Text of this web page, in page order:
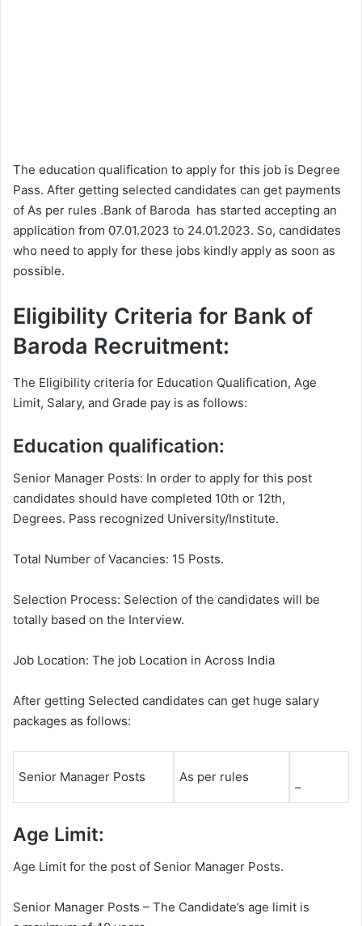
The education qualification to apply for this job is Degree
Pass. After getting selected candidates can get payments
of As per rules .Bank of Baroda has started accepting an
application from 07.01.2023 to 24.01.2023. So, candidates
who need to apply for these jobs kindly apply as soon as
possible.
Eligibility Criteria for Bank of
Baroda Recruitment:
The Eligibility criteria for Education Qualification, Age
Limit, Salary, and Grade pay is as follows:
Education qualification:
Senior Manager Posts: In order to apply for this post
candidates should have completed 10th or 12th,
Degrees. Pass recognized University/Institute.
Total Number of Vacancies: 15 Posts.
Selection Process: Selection of the candidates will be
totally based on the Interview.
Job Location: The job Location in Across India
After getting Selected candidates can get huge salary
packages as follows:
Senior Manager Posts As per rules
–
Age Limit:
Age Limit for the post of Senior Manager Posts.
Senior Manager Posts – The Candidate’s age limit is